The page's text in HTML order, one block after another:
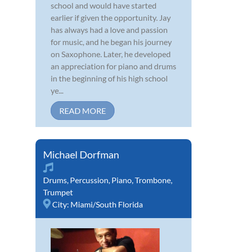
school and would have started
earlier if given the opportunity. Jay
has always had a love and passion
for music, and he began his journey
on Saxophone. Later, he developed
an appreciation for piano and drums
in the beginning of his high school
ye...
READ MORE
Michael Dorfman
Drums, Percussion, Piano,Trombone,
Trumpet
City: Miami/South Florida